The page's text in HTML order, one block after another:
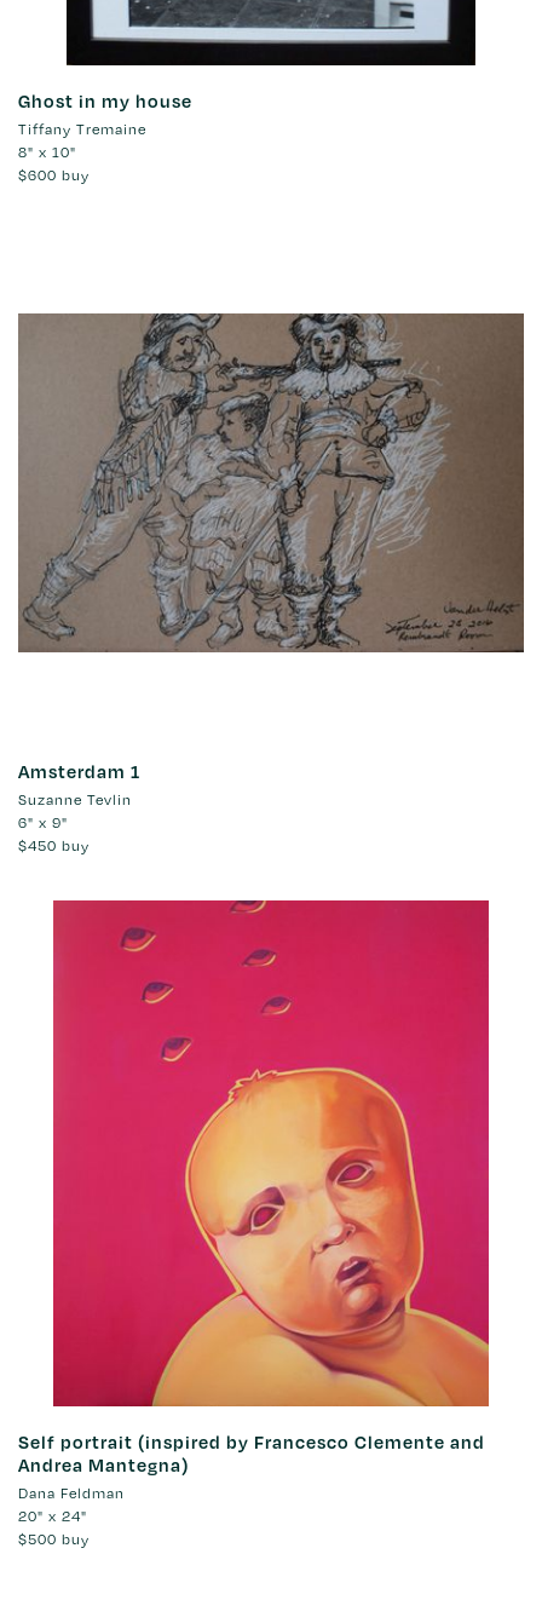
Ghost in my house
Tiffany Tremaine
8" x 10"
$600 buy
Amsterdam 1
Suzanne Tevlin
6" x 9"
$450 buy
Self portrait (inspired by Francesco Clemente and
Andrea Mantegna)
Dana Feldman
20" x 24"
$500 buy